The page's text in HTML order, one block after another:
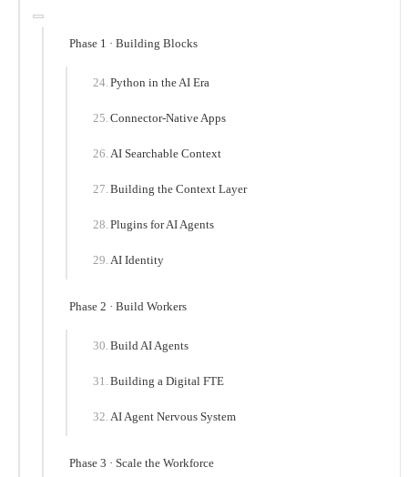
Phase 1 · Building Blocks
Python in the AI Era
Connector-Native Apps
AI Searchable Context
Building the Context Layer
Plugins for AI Agents
AI Identity
Phase 2 · Build Workers
Build AI Agents
Building a Digital FTE
AI Agent Nervous System
Phase 3 · Scale the Workforce